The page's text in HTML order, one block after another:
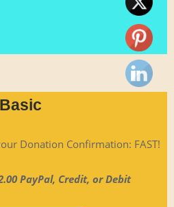
Basic
Dona­tion Con­fir­ma­tion: FAST!
Pay­Pal, Cred­it, or Debit